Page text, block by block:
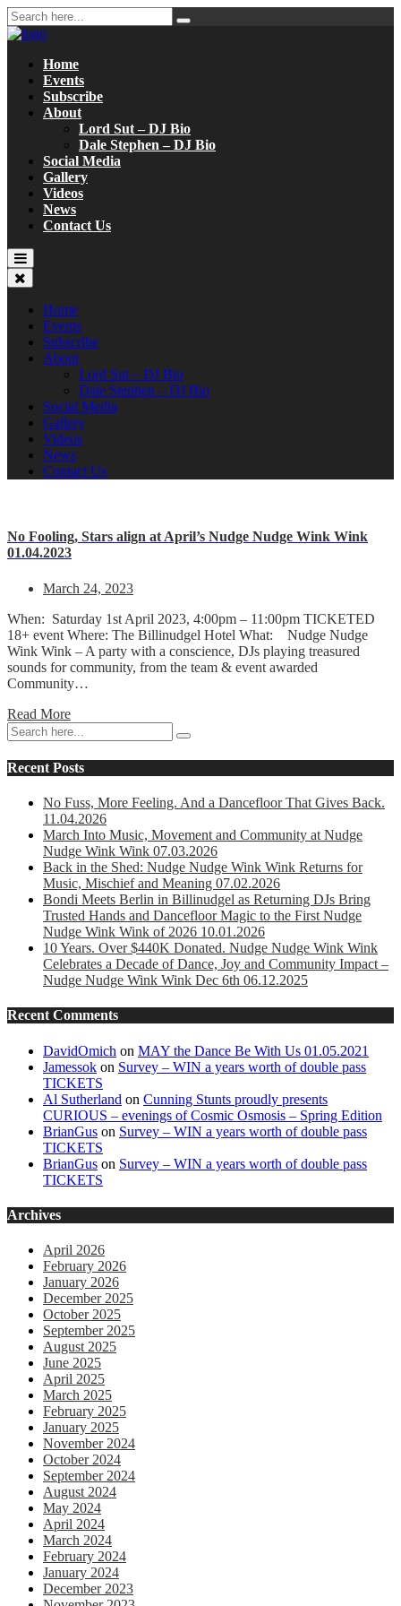
Home
Events
Subscribe
About
Lord Sut – DJ Bio
Dale Stephen – DJ Bio
Social Media
Gallery
Videos
News
Contact Us
Home
Events
Subscribe
About
Lord Sut – DJ Bio
Dale Stephen – DJ Bio
Social Media
Gallery
Videos
News
Contact Us
No Fooling, Stars align at April’s Nudge Nudge Wink Wink
01.04.2023
March 24, 2023
When: Saturday 1st April 2023, 4:00pm – 11:00pm TICKETED
18+ event Where: The Billinudgel Hotel What: Nudge Nudge
Wink Wink – A party with a conscience, DJs playing treasured
sounds for community, from the team & event awarded
Community…
Read More
Recent Posts
No Fuss, More Feeling. And a Dancefloor That Gives Back.
11.04.2026
March Into Music, Movement and Community at Nudge
Nudge Wink Wink 07.03.2026
Back in the Shed: Nudge Nudge Wink Wink Returns for
Music, Mischief and Meaning 07.02.2026
Bondi Meets Berlin in Billinudgel as Returning DJs Bring
Trusted Hands and Dancefloor Magic to the First Nudge
Nudge Wink Wink of 2026 10.01.2026
10 Years. Over $440K Donated. Nudge Nudge Wink Wink
Celebrates a Decade of Dance, Joy and Community Impact –
Nudge Nudge Wink Wink Dec 6th 06.12.2025
Recent Comments
DavidOmich on MAY the Dance Be With Us 01.05.2021
Jamessok on Survey – WIN a years worth of double pass
TICKETS
Al Sutherland on Cunning Stunts proudly presents
CURIOUS – evenings of Cosmic Osmosis – Spring Edition
BrianGus on Survey – WIN a years worth of double pass
TICKETS
BrianGus on Survey – WIN a years worth of double pass
TICKETS
Archives
April 2026
February 2026
January 2026
December 2025
October 2025
September 2025
August 2025
June 2025
April 2025
March 2025
February 2025
January 2025
November 2024
October 2024
September 2024
August 2024
May 2024
April 2024
March 2024
February 2024
January 2024
December 2023